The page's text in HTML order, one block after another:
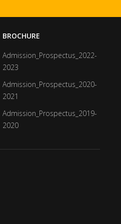
BROCHURE
Admission_Prospectus_2022-
2023
Admission_Prospectus_2020-
2021
Admission_Prospectus_2019-
2020